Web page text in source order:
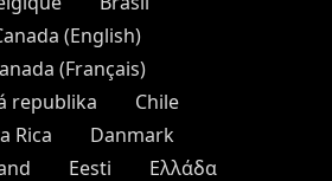
(English)
(Français)
republika
Chile
Rica
Danmark
Eesti
Ελλάδα